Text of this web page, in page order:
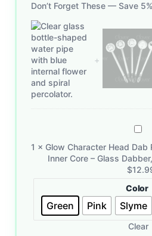
Don’t Forget These — Save
Glow
Head
Dab
Tools
with
Inner
1 × Glow Character Head Dab
Inner Core – Glass
$
Color
Green Pink Slyme
Clear